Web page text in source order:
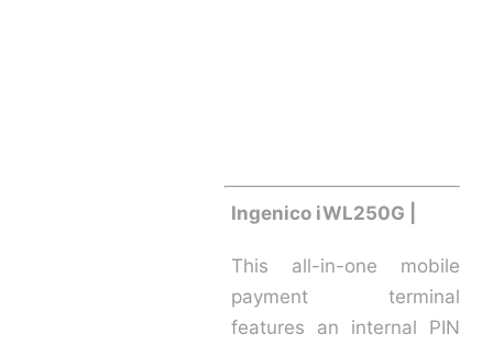
Ingenico iWL250G |
This all-in-one mobile
payment terminal
features an internal PIN